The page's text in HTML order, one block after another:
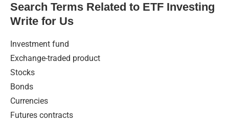
Search Terms Related to ETF Investing
Write for Us
Investment fund
Exchange-traded product
Stocks
Bonds
Currencies
Futures contracts